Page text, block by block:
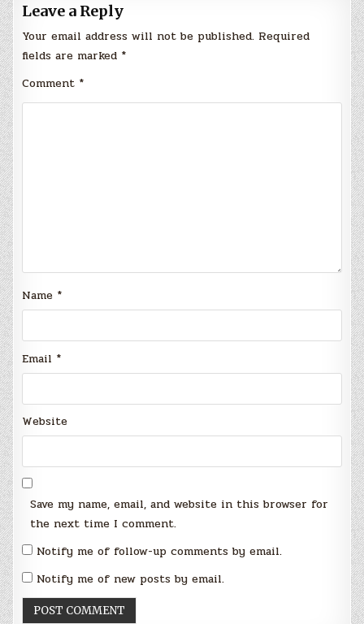
Leave a Reply
Your email address will not be published. Required
fields are marked *
Comment *
Name *
Email *
Website
Save my name, email, and website in this browser for
the next time I comment.
Notify me of follow-up comments by email.
Notify me of new posts by email.